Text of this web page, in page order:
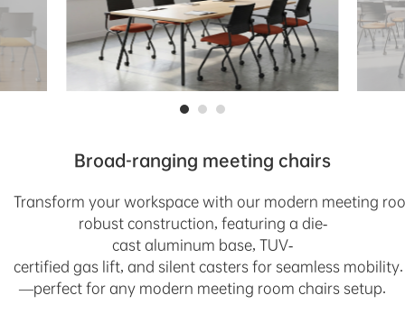
Broad-ranging meeting chairs
Transform yourworkspacewith our modern meeting roo
robustconstruction, featuring a die-
castaluminum base, TUV-
certified gas lift, and silentcastersfor seamless mobility.
—perfectforany modern meeting room chairs setup.